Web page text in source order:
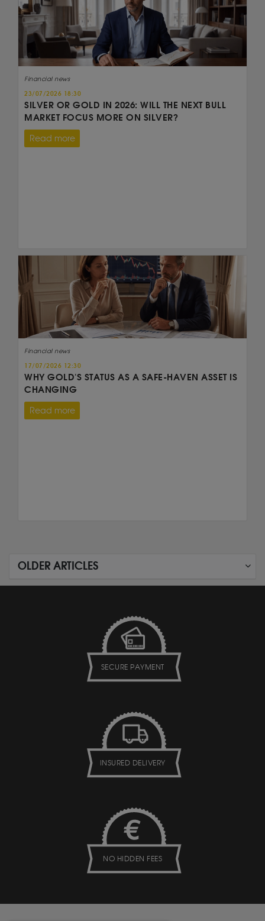
Financial news
23/07/2026 18:30
SILVER OR GOLD IN 2026: WILL THE NEXT BULL
MARKET FOCUS MORE ON SILVER?
Read more
Financial news
17/07/2026 12:30
WHY GOLD'S STATUS AS A SAFE-HAVEN ASSET IS
CHANGING
Read more
OLDER ARTICLES
SECURE PAYMENT
INSURED DELIVERY
NO HIDDEN FEES